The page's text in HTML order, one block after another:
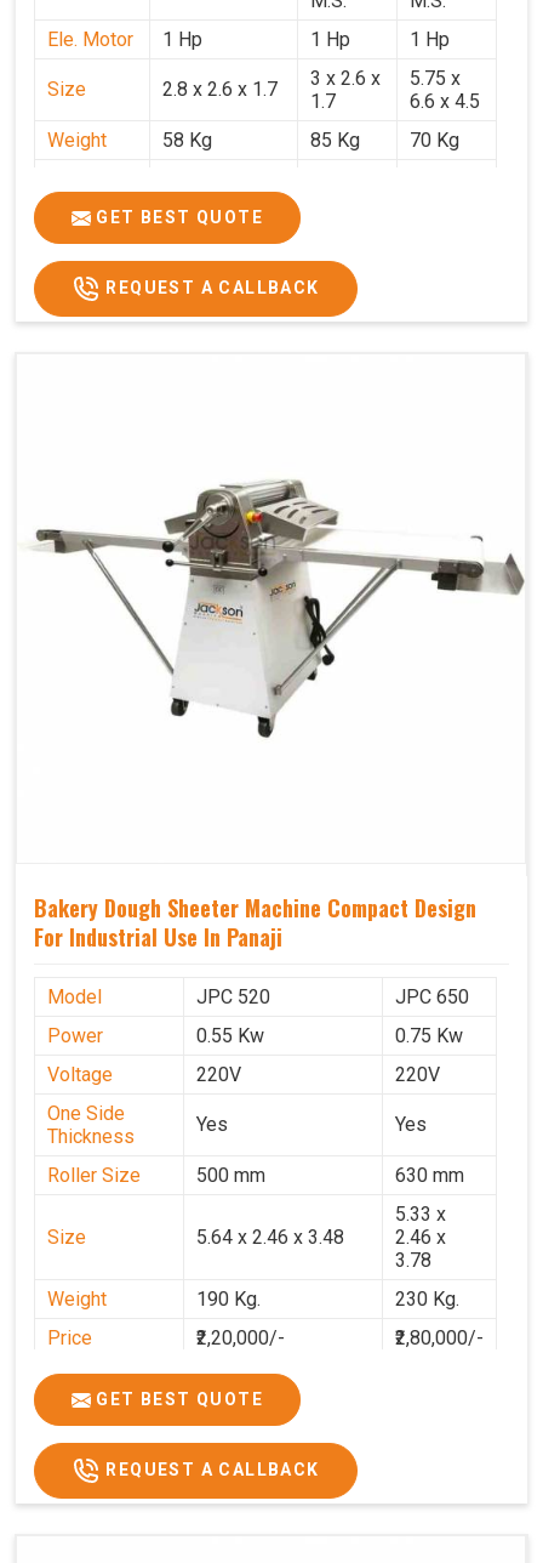
Ele. Motor
1 Hp 1 Hp 1 Hp
Size 2.8 x 2.6 x 1.7
3 x 2.6 x
1.7
5.75 x
6.6 x 4.5
Weight
58 Kg 85 Kg
70 Kg
GST Price
₹35,105/-
GET BEST QUOTE
REQUEST A CALLBACK
Bakery Dough Sheeter Machine Compact Design
For Industrial Use In Panaji
Model JPC 520
JPC 650
Power
0.55 Kw
0.75 Kw
Voltage
220V
220V
One Side
Thickness
Yes Yes
Roller Size 500 mm 630 mm
Size 5.64 x 2.46 x 3.48
5.33 x
2.46 x
3.78
Weight
190 Kg.
230 Kg.
Price
₹2,20,000/-
₹2,80,000/-
GST Price
₹2,80,000/-
GET BEST QUOTE
REQUEST A CALLBACK